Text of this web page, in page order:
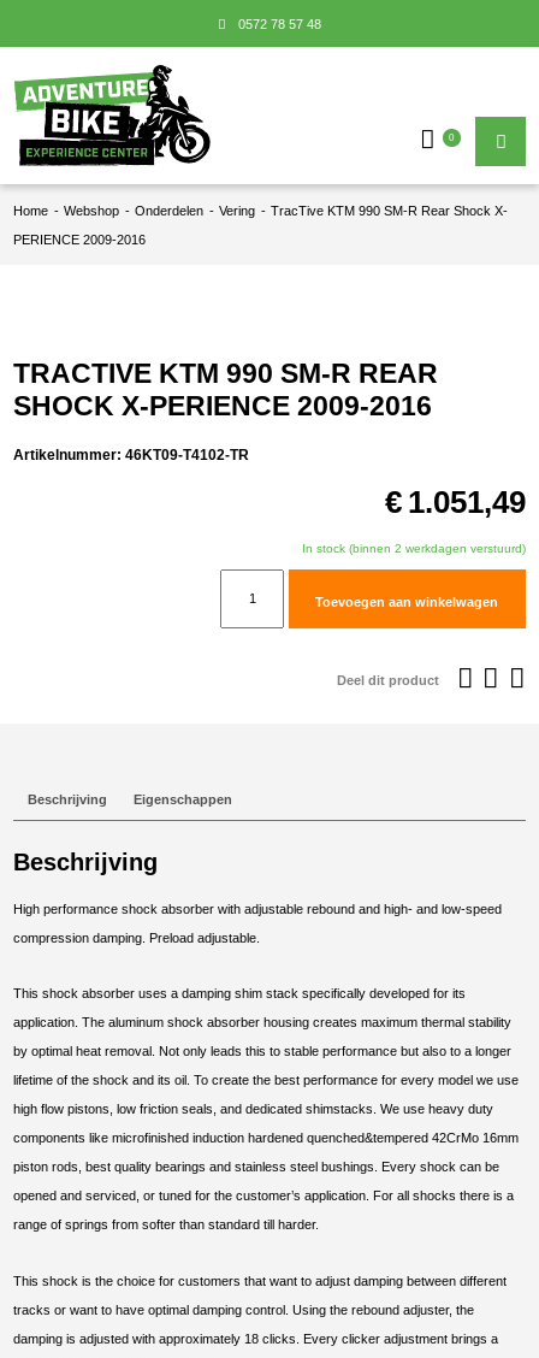
0572 78 57 48
0
Home - Webshop - Onderdelen - Vering - TracTive KTM 990 SM-R Rear Shock X-
PERIENCE 2009-2016
TRACTIVE KTM 990 SM-R REAR
SHOCK X-PERIENCE 2009-2016
Artikelnummer:46KT09-T4102-TR
€ 1.051,49
In stock (binnen 2 werkdagen verstuurd)
aantal
Toevoegen aan winkelwagen
Deel dit product
Beschrijving Eigenschappen
Beschrijving
High performance shock absorber with adjustable rebound and high- and low-speed
compression damping. Preload adjustable.
This shock absorber uses a damping shim stack specifically developed for its
application. The aluminum shock absorber housing creates maximum thermal stability
by optimal heat removal. Not only leads this to stable performance but also to a longer
lifetime of the shock and its oil. To create the best performance for every model we use
high flow pistons, low friction seals, and dedicated shimstacks. We use heavy duty
components like microfinished induction hardened quenched&tempered 42CrMo 16mm
piston rods, best quality bearings and stainless steel bushings. Every shock can be
opened and serviced, or tuned for the customer’s application. For all shocks there is a
range of springs from softer than standard till harder.
This shock is the choice for customers that want to adjust damping between different
tracks or want to have optimal damping control. Using the rebound adjuster, the
damping is adjusted with approximately 18 clicks. Every clicker adjustment brings a